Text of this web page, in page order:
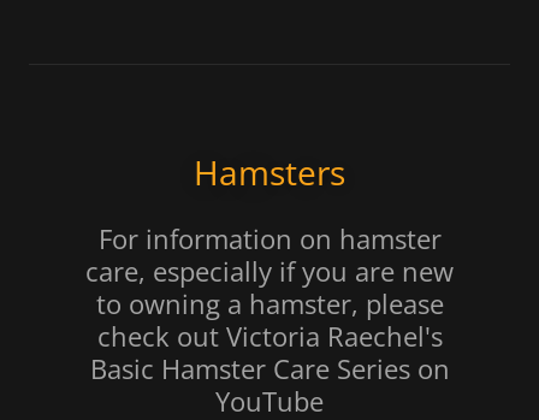
Hamsters
For information on hamster
care, especially if you are new
to owning a hamster, please
check out Victoria Raechel's
Basic Hamster Care Series on
YouTube